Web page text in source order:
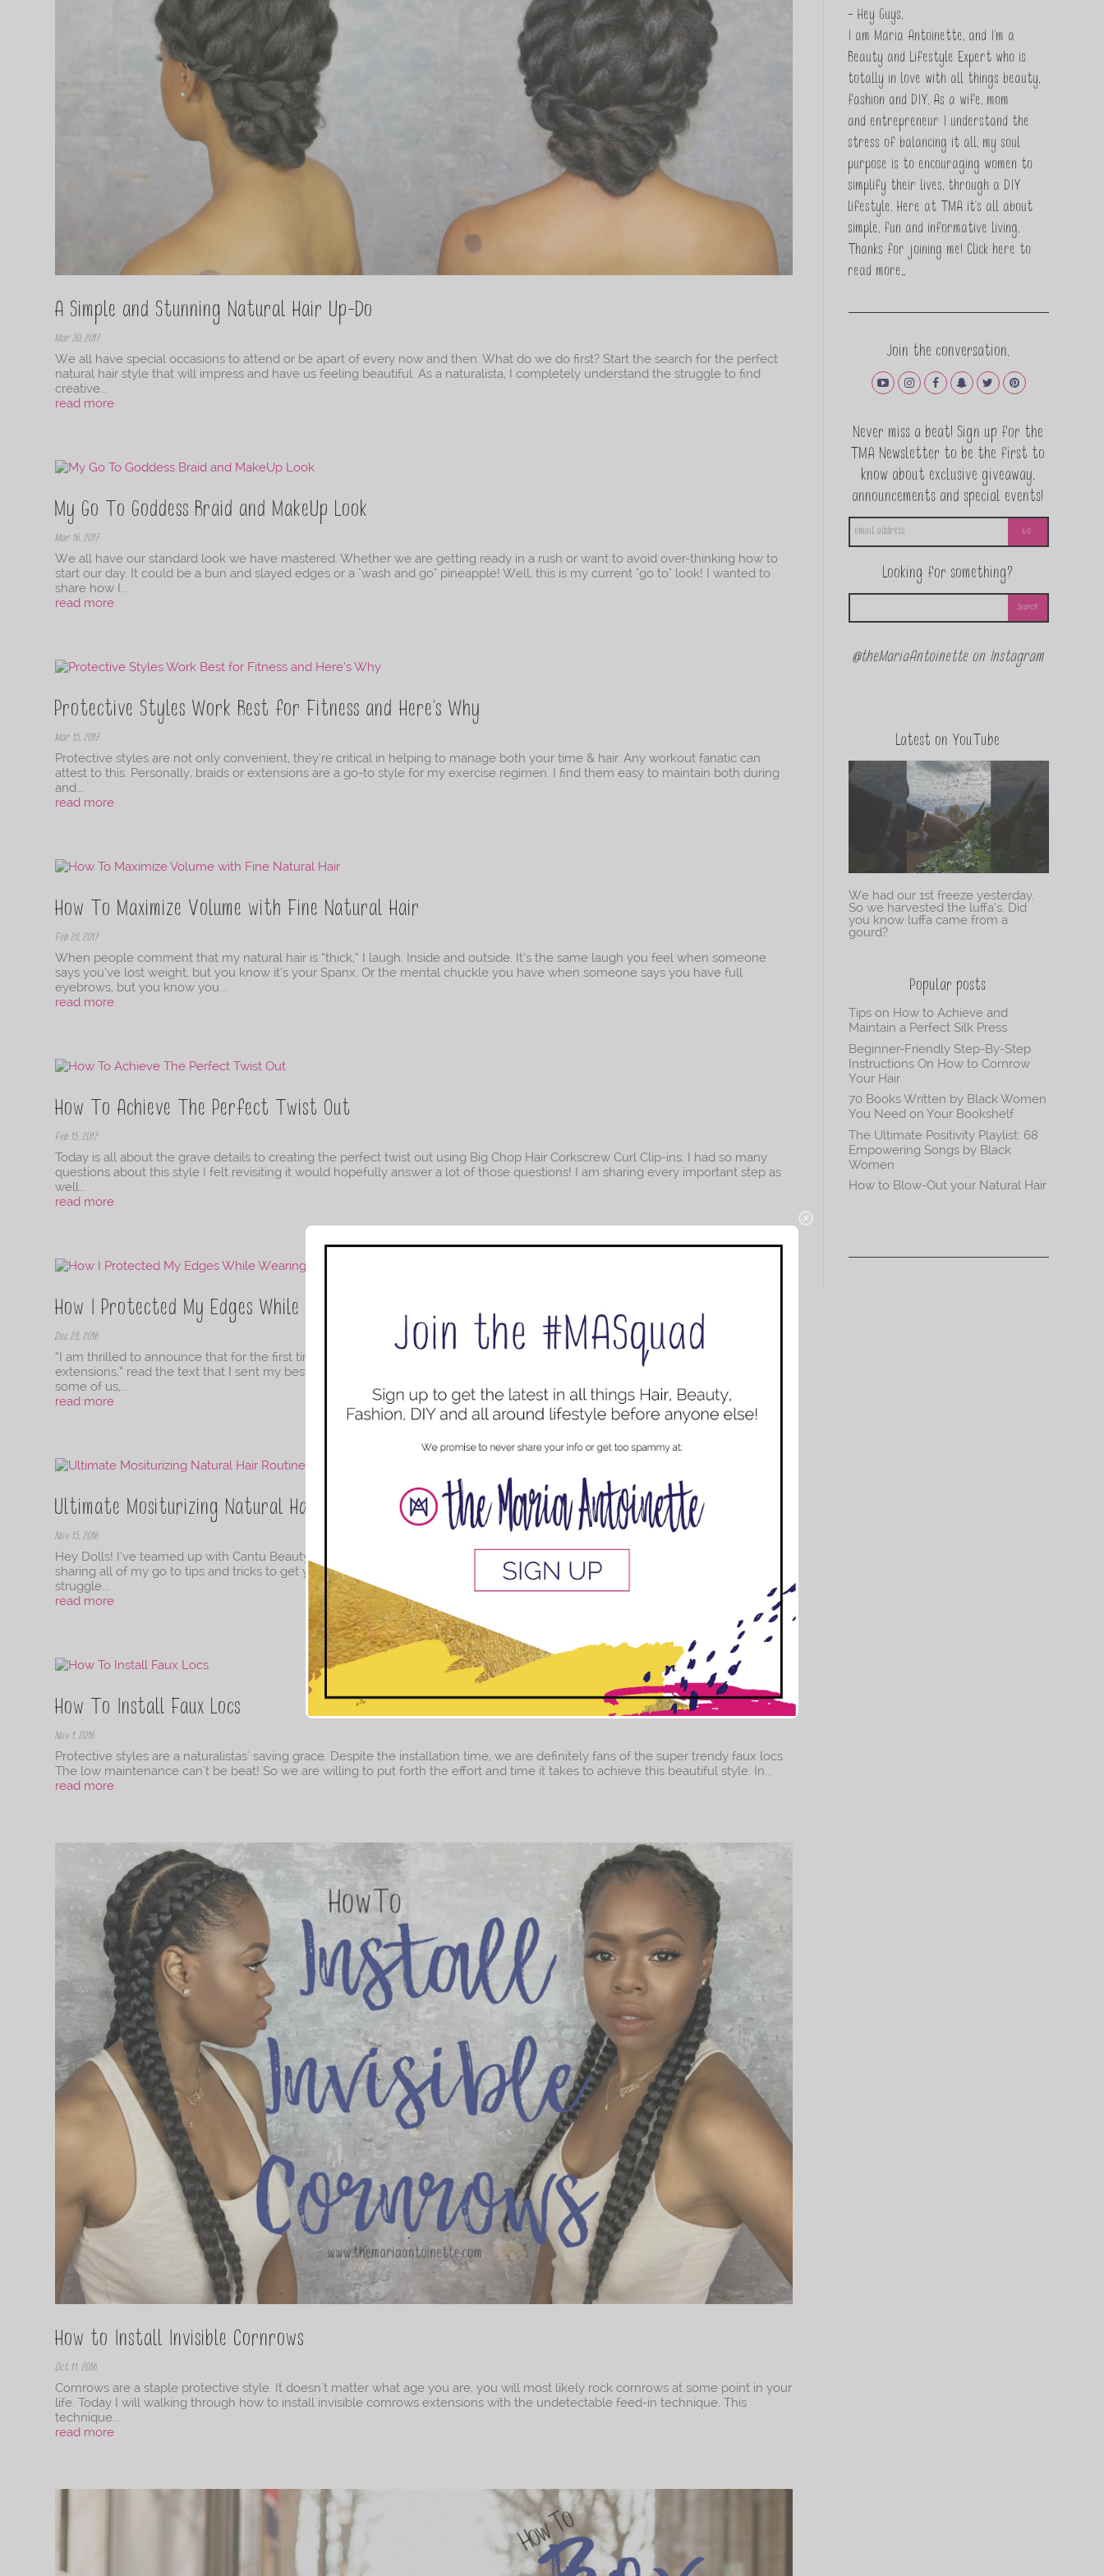
A Simple and Stunning Natural Hair Up-Do
Mar 30, 2017
We all have special occasions to attend or be apart of every now and then. What do we do first? Start the search for the perfect
natural hair style that will impress and have us feeling beautiful. As a naturalista, I completely understand the struggle to find
creative...
read more
My Go To Goddess Braid and MakeUp Look
Mar 16, 2017
We all have our standard look we have mastered. Whether we are getting ready in a rush or want to avoid over-thinking how to
start our day. It could be a bun and slayed edges or a "wash and go" pineapple! Well, this is my current "go to" look! I wanted to
share how I...
read more
Protective Styles Work Best for Fitness and Here’s Why
Mar 15, 2017
Protective styles are not only convenient, they're critical in helping to manage both your time & hair. Any workout fanatic can
attest to this. Personally, braids or extensions are a go-to style for my exercise regimen. I find them easy to maintain both during
and...
read more
How To Maximize Volume with Fine Natural Hair
Feb 28, 2017
When people comment that my natural hair is “thick,” I laugh. Inside and outside. It’s the same laugh you feel when someone
says you’ve lost weight, but you know it’s your Spanx. Or the mental chuckle you have when someone says you have full
eyebrows, but you know you...
read more
How To Achieve The Perfect Twist Out
Feb 15, 2017
Today is all about the grave details to creating the perfect twist out using Big Chop Hair Corkscrew Curl Clip-ins. I had so many
questions about this style I felt revisiting it would hopefully answer a lot of those questions! I am sharing every important step as
well...
read more
How I Protected My Edges While Wearing a Protective Style
Dec 28, 2016
“I am thrilled to announce that for the first time in American history I still have edges after two full months with small twist
extensions,” read the text that I sent my best friend from college earlier this week. You can imagine my excitement: Edges. For
some of us,...
read more
Ultimate Mositurizing Natural Hair Routine
Nov 15, 2016
Hey Dolls! I’ve teamed up with Cantu Beauty to bring you the best and ultimate moisturizing natural hair routine EVER! I am
sharing all of my go to tips and tricks to get you started and on your way to healthy natural hair! Trust me, I know the natural hair
struggle...
read more
How To Install Faux Locs
Nov 1, 2016
Protective styles are a naturalistas' saving grace. Despite the installation time, we are definitely fans of the super trendy faux locs.
The low maintenance can't be beat! So we are willing to put forth the effort and time it takes to achieve this beautiful style. In...
read more
How to Install Invisible Cornrows
Oct 11, 2016
Cornrows are a staple protective style. It doesn't matter what age you are, you will most likely rock cornrows at some point in your
life. Today I will walking through how to install invisible cornrows extensions with the undetectable feed-in technique. This
technique...
read more
- Hey Guys,
I am Maria Antoinette, and I’m a
Beauty and Lifestyle Expert who is
totally in love with all things beauty,
fashion and DIY. As a wife, mom
and entrepreneur I understand the
stress of balancing it all, my soul
purpose is to encouraging women to
simplify their lives, through a DIY
lifestyle. Here at TMA it's all about
simple, fun and informative living.
Thanks for joining me! Click here to
read more…
Join the conversation.
Never miss a beat! Sign up for the
TMA Newsletter to be the first to
know about exclusive giveaway,
announcements and special events!
Looking for something?
@theMariaAntoinette on Instagram
Latest on YouTube
We had our 1st freeze yesterday.
So we harvested the luffa’s. Did
you know luffa came from a
gourd?
Popular posts
Tips on How to Achieve and
Maintain a Perfect Silk Press
Beginner-Friendly Step-By-Step
Instructions On How to Cornrow
Your Hair
70 Books Written by Black Women
You Need on Your Bookshelf
The Ultimate Positivity Playlist: 68
Empowering Songs by Black
Women
How to Blow-Out your Natural Hair
This popup will close in:8